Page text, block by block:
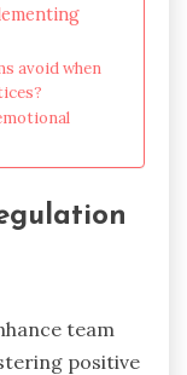
avoid when
team
positive